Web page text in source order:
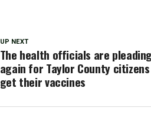
UP NEXT
The health officials are
again for Taylor County
get their vaccines